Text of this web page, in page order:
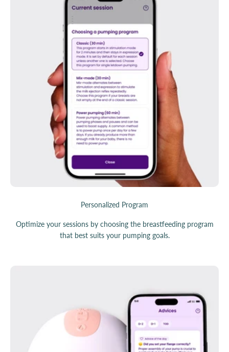
Personalized Program
Optimize your sessions by choosing the breastfeeding program
that best suits your pumping goals.